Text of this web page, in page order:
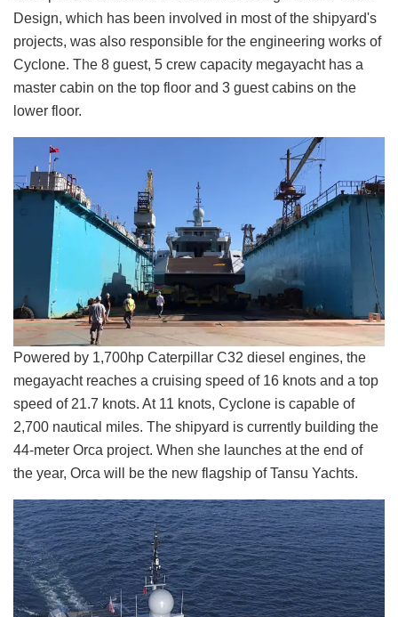
Design, which has been involved in most of the shipyard's
projects, was also responsible for the engineering works of
Cyclone. The 8 guest, 5 crew capacity megayacht has a
master cabin on the top floor and 3 guest cabins on the
lower floor.
Powered by 1,700hp Caterpillar C32 diesel engines, the
megayacht reaches a cruising speed of 16 knots and a top
speed of 21.7 knots. At 11 knots, Cyclone is capable of
2,700 nautical miles. The shipyard is currently building the
44-meter Orca project. When she launches at the end of
the year, Orca will be the new flagship of Tansu Yachts.